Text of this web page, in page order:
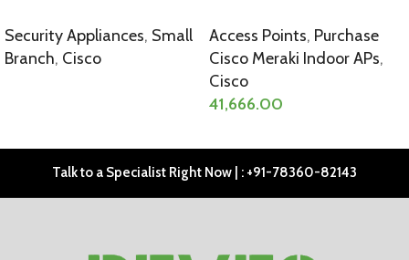
Security Appliances, Small
Branch, Cisco
Access Points, Purchase
Cisco Meraki Indoor APs,
Cisco
41,666.00
Talk to a Specialist Right Now | : +91-78360-82143